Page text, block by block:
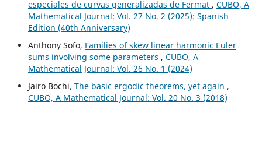
especiales de curvas generalizadas de Fermat , CUBO, A
Mathematical Journal: Vol. 27 No. 2 (2025): Spanish
Edition (40th Anniversary)
Anthony Sofo, Families of skew linear harmonic Euler
sums involving some parameters , CUBO, A
Mathematical Journal: Vol. 26 No. 1 (2024)
Jairo Bochi, The basic ergodic theorems, yet again ,
CUBO, A Mathematical Journal: Vol. 20 No. 3 (2018)